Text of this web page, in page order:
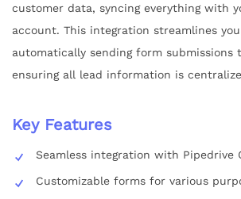
customer data, syncing everything with
account. This integration streamlines
automatically sending form submissions
ensuring all lead information is
Key Features
Seamless integration with Pipedrive
Customizable forms for various